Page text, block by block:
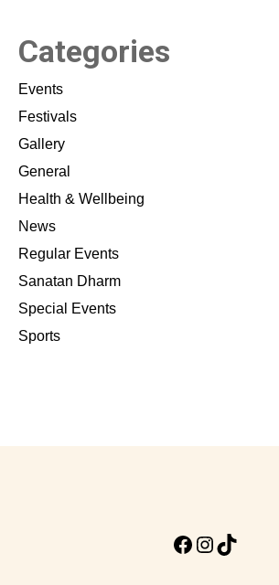
Categories
Events
Festivals
Gallery
General
Health & Wellbeing
News
Regular Events
Sanatan Dharm
Special Events
Sports
Facebook
Instagram
TikTok